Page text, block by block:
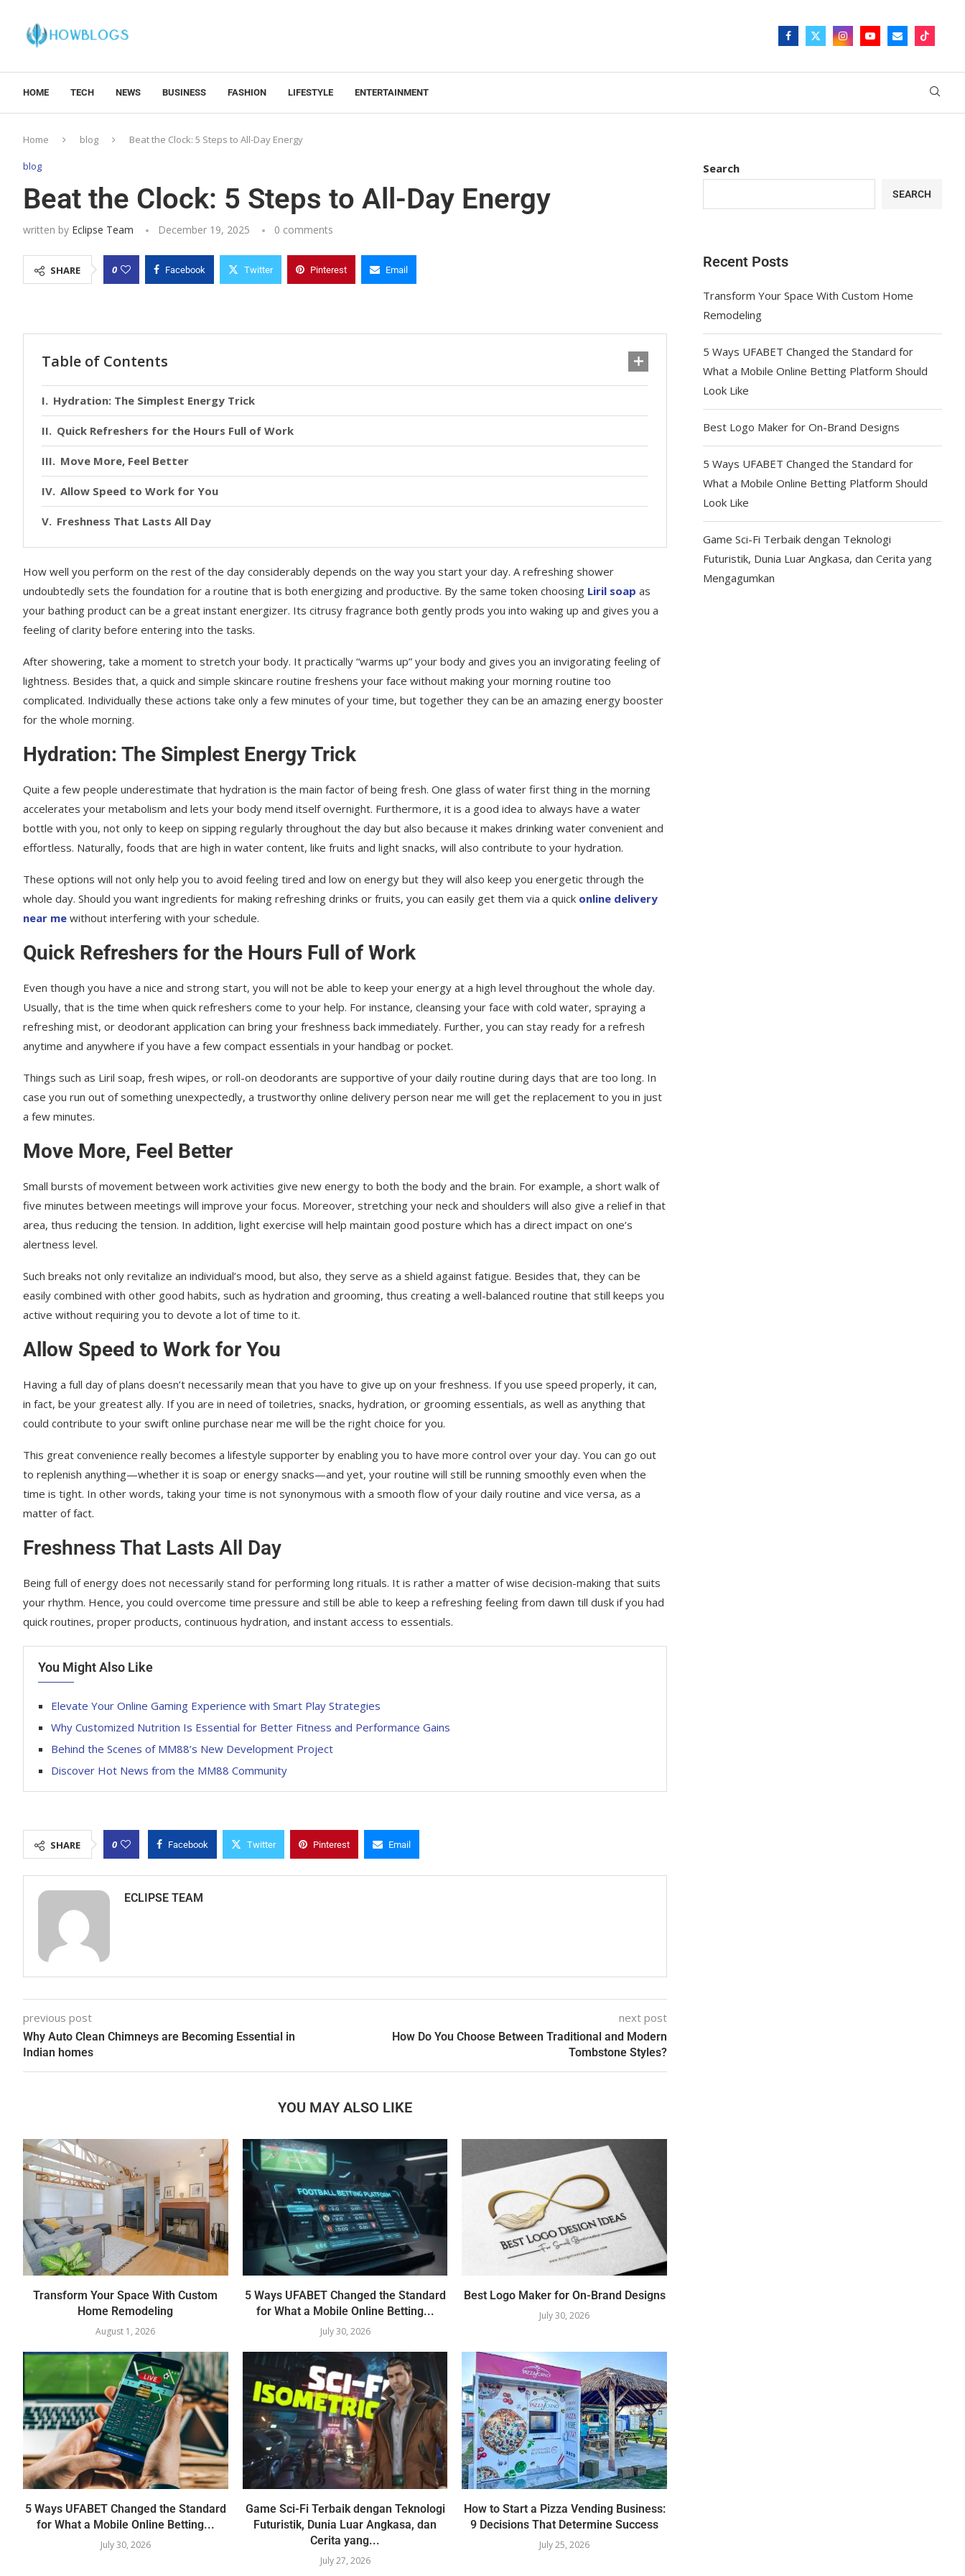
HOME TECH NEWS BUSINESS FASHION LIFESTYLE ENTERTAINMENT
Home blog Beat the Clock: 5 Steps to All-Day Energy
blog
Beat the Clock: 5 Steps to All-Day Energy
written by Eclipse Team December 19, 2025 0 comments
SHARE 0 Facebook Twitter Pinterest Email
Table of Contents
Hydration: The Simplest Energy Trick
Quick Refreshers for the Hours Full of Work
Move More, Feel Better
Allow Speed to Work for You
Freshness That Lasts All Day
How well you perform on the rest of the day considerably depends on the way you start your day. A refreshing shower
undoubtedly sets the foundation for a routine that is both energizing and productive. By the same token choosing Liril soap as
your bathing product can be a great instant energizer. Its citrusy fragrance both gently prods you into waking up and gives you a
feeling of clarity before entering into the tasks.
After showering, take a moment to stretch your body. It practically “warms up” your body and gives you an invigorating feeling of
lightness. Besides that, a quick and simple skincare routine freshens your face without making your morning routine too
complicated. Individually these actions take only a few minutes of your time, but together they can be an amazing energy booster
for the whole morning.
Hydration: The Simplest Energy Trick
Quite a few people underestimate that hydration is the main factor of being fresh. One glass of water first thing in the morning
accelerates your metabolism and lets your body mend itself overnight. Furthermore, it is a good idea to always have a water
bottle with you, not only to keep on sipping regularly throughout the day but also because it makes drinking water convenient and
effortless. Naturally, foods that are high in water content, like fruits and light snacks, will also contribute to your hydration.
These options will not only help you to avoid feeling tired and low on energy but they will also keep you energetic through the
whole day. Should you want ingredients for making refreshing drinks or fruits, you can easily get them via a quick online delivery
near me without interfering with your schedule.
Quick Refreshers for the Hours Full of Work
Even though you have a nice and strong start, you will not be able to keep your energy at a high level throughout the whole day.
Usually, that is the time when quick refreshers come to your help. For instance, cleansing your face with cold water, spraying a
refreshing mist, or deodorant application can bring your freshness back immediately. Further, you can stay ready for a refresh
anytime and anywhere if you have a few compact essentials in your handbag or pocket.
Things such as Liril soap, fresh wipes, or roll-on deodorants are supportive of your daily routine during days that are too long. In
case you run out of something unexpectedly, a trustworthy online delivery person near me will get the replacement to you in just
a few minutes.
Move More, Feel Better
Small bursts of movement between work activities give new energy to both the body and the brain. For example, a short walk of
five minutes between meetings will improve your focus. Moreover, stretching your neck and shoulders will also give a relief in that
area, thus reducing the tension. In addition, light exercise will help maintain good posture which has a direct impact on one’s
alertness level.
Such breaks not only revitalize an individual’s mood, but also, they serve as a shield against fatigue. Besides that, they can be
easily combined with other good habits, such as hydration and grooming, thus creating a well-balanced routine that still keeps you
active without requiring you to devote a lot of time to it.
Allow Speed to Work for You
Having a full day of plans doesn’t necessarily mean that you have to give up on your freshness. If you use speed properly, it can,
in fact, be your greatest ally. If you are in need of toiletries, snacks, hydration, or grooming essentials, as well as anything that
could contribute to your swift online purchase near me will be the right choice for you.
This great convenience really becomes a lifestyle supporter by enabling you to have more control over your day. You can go out
to replenish anything—whether it is soap or energy snacks—and yet, your routine will still be running smoothly even when the
time is tight. In other words, taking your time is not synonymous with a smooth flow of your daily routine and vice versa, as a
matter of fact.
Freshness That Lasts All Day
Being full of energy does not necessarily stand for performing long rituals. It is rather a matter of wise decision-making that suits
your rhythm. Hence, you could overcome time pressure and still be able to keep a refreshing feeling from dawn till dusk if you had
quick routines, proper products, continuous hydration, and instant access to ​‍​‌‍​‍‌essentials.
You Might Also Like
Elevate Your Online Gaming Experience with Smart Play Strategies
Why Customized Nutrition Is Essential for Better Fitness and Performance Gains
Behind the Scenes of MM88’s New Development Project
Discover Hot News from the MM88 Community
SHARE 0 Facebook Twitter Pinterest Email
ECLIPSE TEAM
previous post
Why Auto Clean Chimneys are Becoming Essential in
Indian homes
next post
How Do You Choose Between Traditional and Modern
Tombstone Styles?
YOU MAY ALSO LIKE
Transform Your Space With Custom
Home Remodeling
August 1, 2026
5 Ways UFABET Changed the Standard
for What a Mobile Online Betting...
July 30, 2026
Best Logo Maker for On-Brand Designs
July 30, 2026
5 Ways UFABET Changed the Standard
for What a Mobile Online Betting...
July 30, 2026
Game Sci-Fi Terbaik dengan Teknologi
Futuristik, Dunia Luar Angkasa, dan
Cerita yang...
July 27, 2026
How to Start a Pizza Vending Business:
9 Decisions That Determine Success
July 25, 2026
Search
SEARCH
Recent Posts
Transform Your Space With Custom Home
Remodeling
5 Ways UFABET Changed the Standard for
What a Mobile Online Betting Platform Should
Look Like
Best Logo Maker for On-Brand Designs
5 Ways UFABET Changed the Standard for
What a Mobile Online Betting Platform Should
Look Like
Game Sci-Fi Terbaik dengan Teknologi
Futuristik, Dunia Luar Angkasa, dan Cerita yang
Mengagumkan